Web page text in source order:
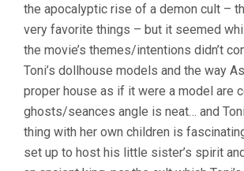
the apocalyptic rise of a demon cult –
very favorite things – but it seemed
the movie’s themes/intentions didn’t
Toni’s dollhouse models and the way
proper house as if it were a model are
ghosts/seances angle is neat… and
thing with her own children is
set up to host his little sister’s spirit